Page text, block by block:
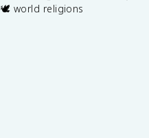
🕊️ world religions